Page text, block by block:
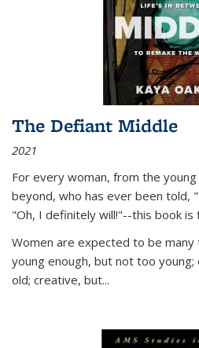
The Defiant Middle
2021
For every woman, from the
beyond, who has ever been told,
"Oh, I definitely will!"--this book is
Women are expected to be many
young enough, but not too
old; creative, but...